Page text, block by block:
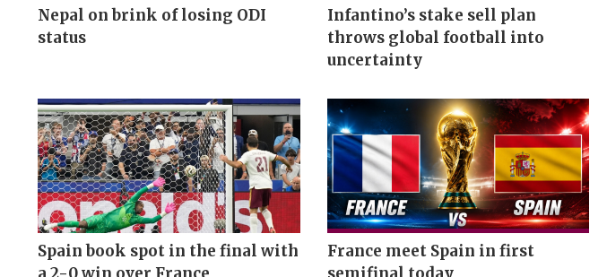
Nepal on brink of losing ODI
status
Infantino’s stake sell plan
throws global football into
uncertainty
Spain book spot in the final with
France meet Spain in first